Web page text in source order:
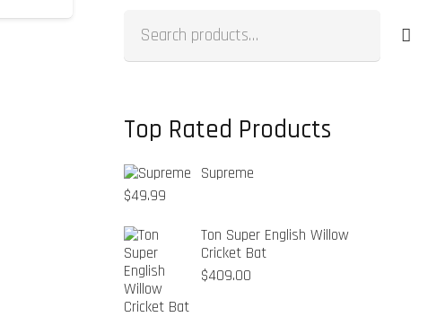
Top Rated Products
Supreme
$49.99
Ton Super English Willow
Cricket Bat
$409.00